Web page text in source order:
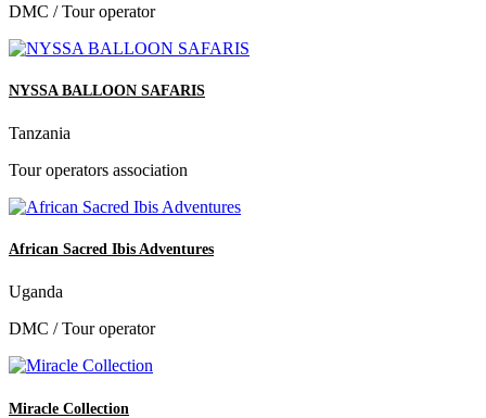
DMC / Tour operator
NYSSA BALLOON SAFARIS
Tanzania
Tour operators association
African Sacred Ibis Adventures
Uganda
DMC / Tour operator
Miracle Collection